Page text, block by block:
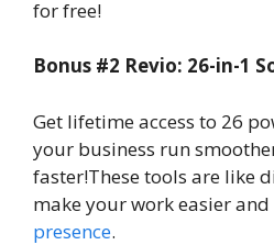
for free!
Bonus #2 Revio: 26-in-1
Get lifetime access to 26
your business run
faster!These tools are like
make your work easier
presence.